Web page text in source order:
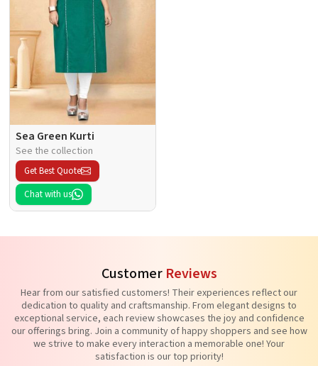
Sea Green Kurti
See the collection
Get Best Quote
Chat with us
Customer Reviews
Hear from our satisfied customers! Their experiences reflect our
dedication to quality and craftsmanship. From elegant designs to
exceptional service, each review showcases the joy and confidence
our offerings bring. Join a community of happy shoppers and see how
we strive to make every interaction a memorable one! Your
satisfaction is our top priority!